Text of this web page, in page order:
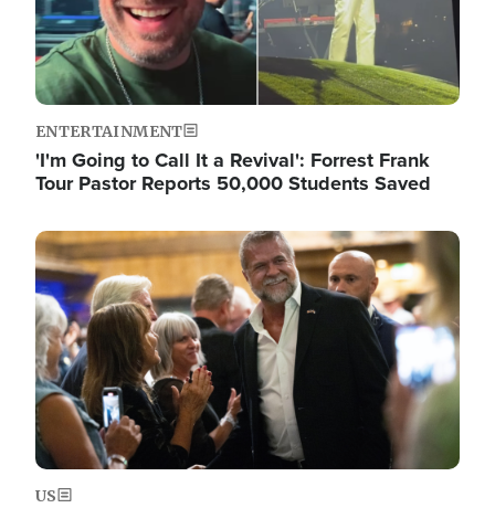
ENTERTAINMENT
'I'm Going to Call It a Revival': Forrest Frank
Tour Pastor Reports 50,000 Students Saved
Image
US